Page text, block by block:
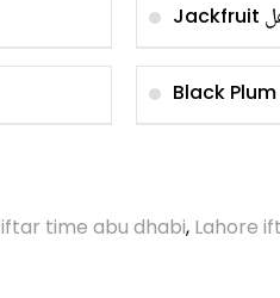
Jackfruit
Black Plum
iftar time abu dhabi, Lahore